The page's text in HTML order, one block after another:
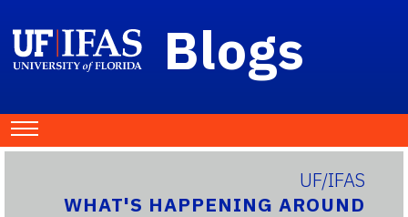
Blogs
UF/IFAS
WHAT'S HAPPENING AROUND